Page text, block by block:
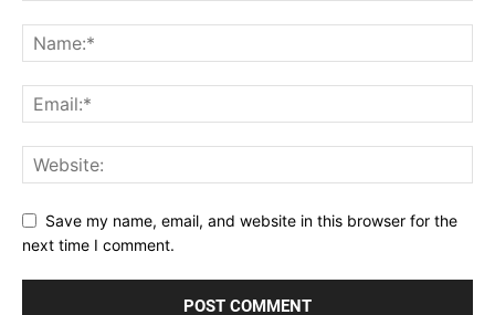
Save my name, email, and website in this browser for the
next time I comment.